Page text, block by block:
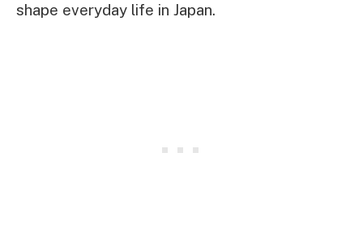
shape everyday life in Japan.